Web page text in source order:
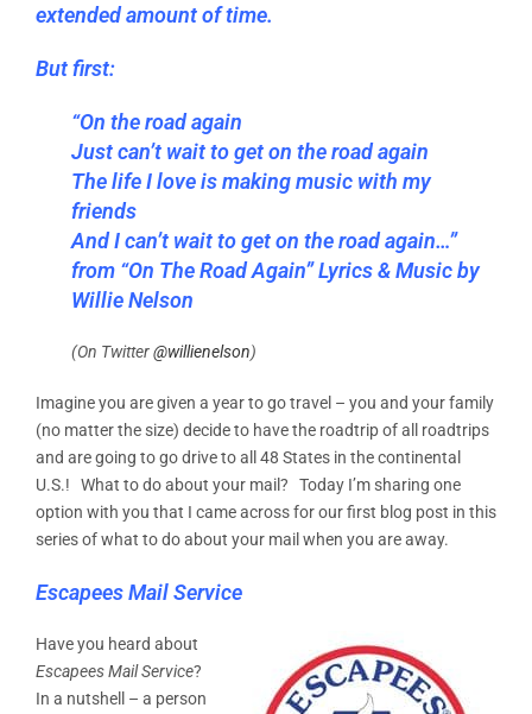
extended amount of time.
But first:
“On the road again
Just can’t wait to get on the road again
The life I love is making music with my
friends
And I can’t wait to get on the road again…”
from “On The Road Again” Lyrics & Music by
Willie Nelson
(On Twitter@willienelson)
Imagine you are given a year to go travel – you and your family
(no matter the size) decide to have the roadtrip of all roadtrips
and are going to go drive to all 48 States in the continental
U.S.! What to do about your mail? Today I’m sharing one
option with you that I came across for our first blog post in this
series of what to do about your mail when you are away.
Escapees Mail Service
Have you heard about
Escapees Mail Service?
In a nutshell – a person